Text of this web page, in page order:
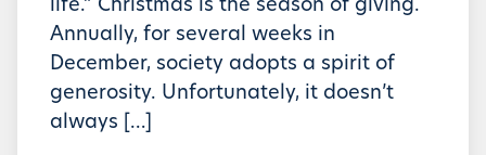
life.” Christmas is the season of giving.
Annually, for several weeks in
December, society adopts a spirit of
generosity. Unfortunately, it doesn’t
always […]